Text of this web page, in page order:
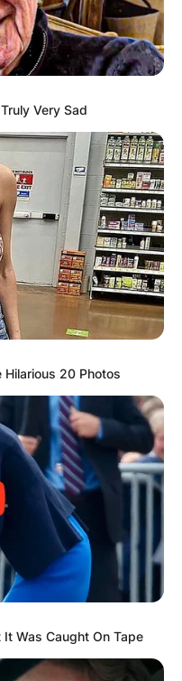
Very Sad
Hilarious 20 Photos
Was Caught On Tape